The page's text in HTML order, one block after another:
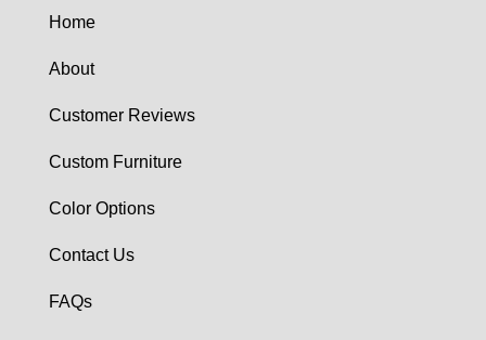
Home
About
Customer Reviews
Custom Furniture
Color Options
Contact Us
FAQs